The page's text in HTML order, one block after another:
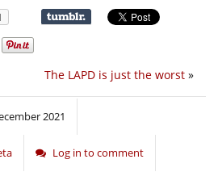
The LAPD is just the worst »
2021
Log in to comment